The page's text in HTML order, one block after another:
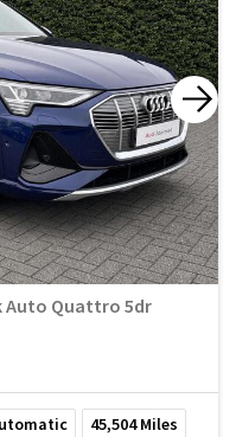
Auto Quattro 5dr
45,504Miles